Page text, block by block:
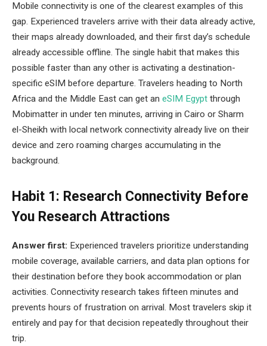
Mobile connectivity is one of the clearest examples of this
gap. Experienced travelers arrive with their data already active,
their maps already downloaded, and their first day’s schedule
already accessible offline. The single habit that makes this
possible faster than any other is activating a destination-
specific eSIM before departure. Travelers heading to North
Africa and the Middle East can get an eSIM Egypt through
Mobimatter in under ten minutes, arriving in Cairo or Sharm
el-Sheikh with local network connectivity already live on their
device and zero roaming charges accumulating in the
background.
Habit 1: Research Connectivity Before
You Research Attractions
Answer first: Experienced travelers prioritize understanding
mobile coverage, available carriers, and data plan options for
their destination before they book accommodation or plan
activities. Connectivity research takes fifteen minutes and
prevents hours of frustration on arrival. Most travelers skip it
entirely and pay for that decision repeatedly throughout their
trip.